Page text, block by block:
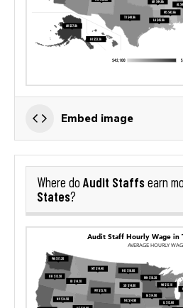
Embed image
Where do Audit Staffsearn
States?